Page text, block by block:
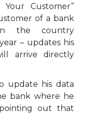
Customer”
of a bank
the country
– updates his
arrive directly
update his data
bank where he
out that